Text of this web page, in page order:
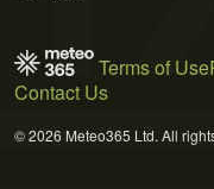
Terms of Use
Contact Us
© 2026 Meteo365 Ltd. All